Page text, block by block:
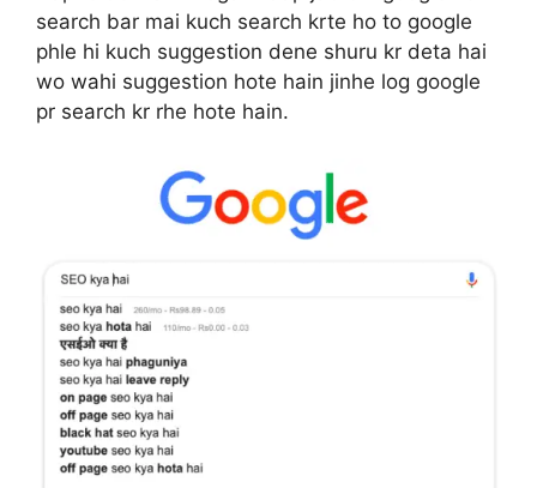
search bar mai kuch search krte ho to google
phle hi kuch suggestion dene shuru kr deta hai
wo wahi suggestion hote hain jinhe log google
pr search kr rhe hote hain.